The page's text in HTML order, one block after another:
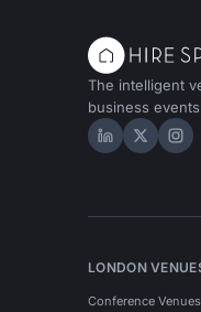
The intelligent
business
Hire Space
Hire
LONDON
Conference